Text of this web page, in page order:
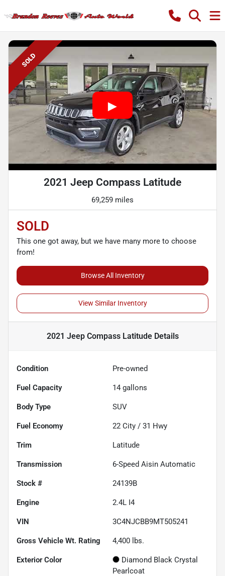
SOLD
2021 Jeep Compass Latitude
69,259 miles
SOLD
This one got away, but we have many more to choose
from!
Browse All Inventory
View Similar Inventory
2021 Jeep Compass LatitudeDetails
Condition Pre-owned
Fuel Capacity 14 gallons
Body Type SUV
Fuel Economy 22 City / 31 Hwy
Trim Latitude
Transmission 6-Speed Aisin Automatic
Stock # 24139B
Engine 2.4L I4
VIN 3C4NJCBB9MT505241
Gross Vehicle Wt. Rating 4,400 lbs.
Exterior Color
Diamond Black Crystal
Pearlcoat